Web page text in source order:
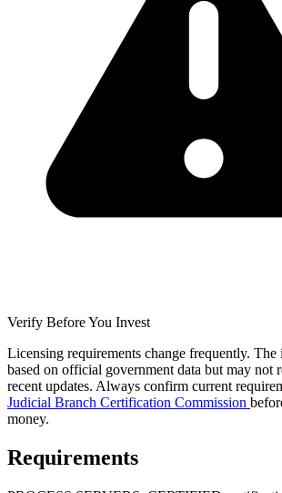
Verify Before You Invest
Licensing requirements change frequently.
based on official government data but may not
recent updates. Always confirm current
Judicial Branch Certification Commission
money.
Requirements